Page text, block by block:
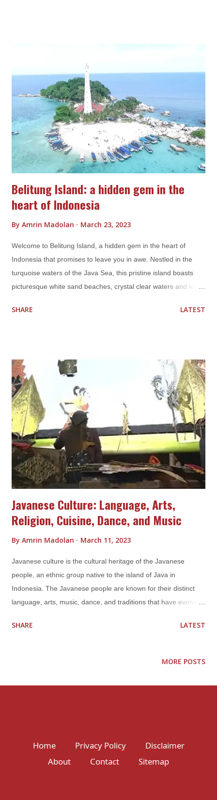
language called "Bahasa Betawi" or "Jakartan Malay," which is
a Malay-based language with a mix of Javanese, Chinese,
Arabic, and Dutch words. It is commonly spoken by the Betawi
people in Jakarta and is recognized as one of the regional
languages in Indonesia. Cuisine : Betawi cuisine is known for
its rich flavors and unique combination of influences from
various culture...
Belitung Island: a hidden gem in the
heart of Indonesia
By Amrin Madolan March 23, 2023
Welcome to Belitung Island, a hidden gem in the heart of
Indonesia that promises to leave you in awe. Nestled in the
turquoise waters of the Java Sea, this pristine island boasts
picturesque white sand beaches, crystal clear waters and lush
perfect destination for travelers looking for a tranquil escape
paradise for beach lovers with fine white sand, crystal clear
water and spectacular rock formations. The beaches offer a
range of activities such as snorkeling, diving and island
hopping and provide ample opportunities to soak up the sun
and relax in the lap of nature. Apart from its beaches, Belitung
Island is also home to a number of cultural and historical sites,
such as the Laskar Pelangi Museum and the Kaolin Lake. The
Laskar Pelangi Museu...
SHARE LATEST
Javanese Culture: Language, Arts,
Religion, Cuisine, Dance, and Music
By Amrin Madolan March 11, 2023
Javanese culture is the cultural heritage of the Javanese
people, an ethnic group native to the island of Java in
Indonesia. The Javanese people are known for their distinct
language, arts, music, dance, and traditions that have evolved
various religions and cultures over time, including Hindu-
various levels of speech used depending on social status and
context. Arts and crafts Javanese art is diverse, with different
SHARE LATEST
MORE POSTS
Home Privacy Policy
Disclaimer
About
Contact Sitemap